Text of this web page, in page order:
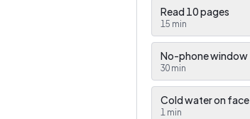
Read 10 pages
15 min
No-phone window
30 min
Cold water on face
1 min